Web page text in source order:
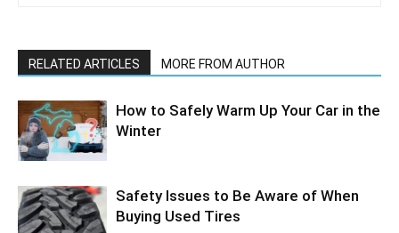
RELATED ARTICLES MORE FROM AUTHOR
How to Safely Warm Up Your Car in the
Winter
Safety Issues to Be Aware of When
Buying Used Tires